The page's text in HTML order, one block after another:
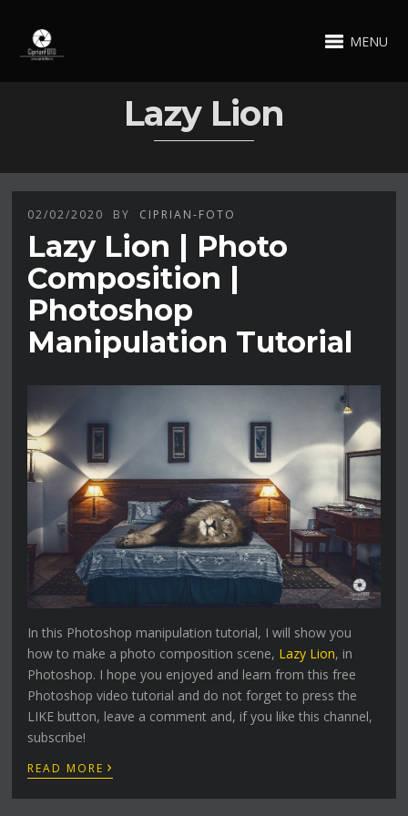
MENU
Lazy Lion
02/02/2020 BY CIPRIAN-FOTO
Lazy Lion | Photo
Composition |
Photoshop
Manipulation Tutorial
In this Photoshop manipulation tutorial, I will show you
how to make a photo composition scene, Lazy Lion, in
Photoshop. I hope you enjoyed and learn from this free
Photoshop video tutorial and do not forget to press the
LIKE button, leave a comment and, if you like this channel,
subscribe!
READ MORE ›